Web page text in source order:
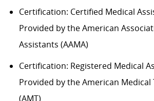
Certification: Certified Medical
Provided by the American
Assistants (AAMA)
Certification: Registered Medical
Provided by the American Medical
(AMT)